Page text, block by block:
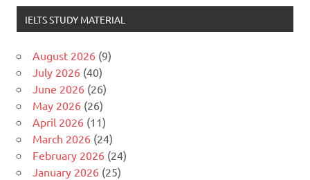
IELTS STUDY MATERIAL
August 2026 (9)
July 2026 (40)
June 2026 (26)
May 2026 (26)
April 2026 (11)
March 2026 (24)
February 2026 (24)
January 2026 (25)